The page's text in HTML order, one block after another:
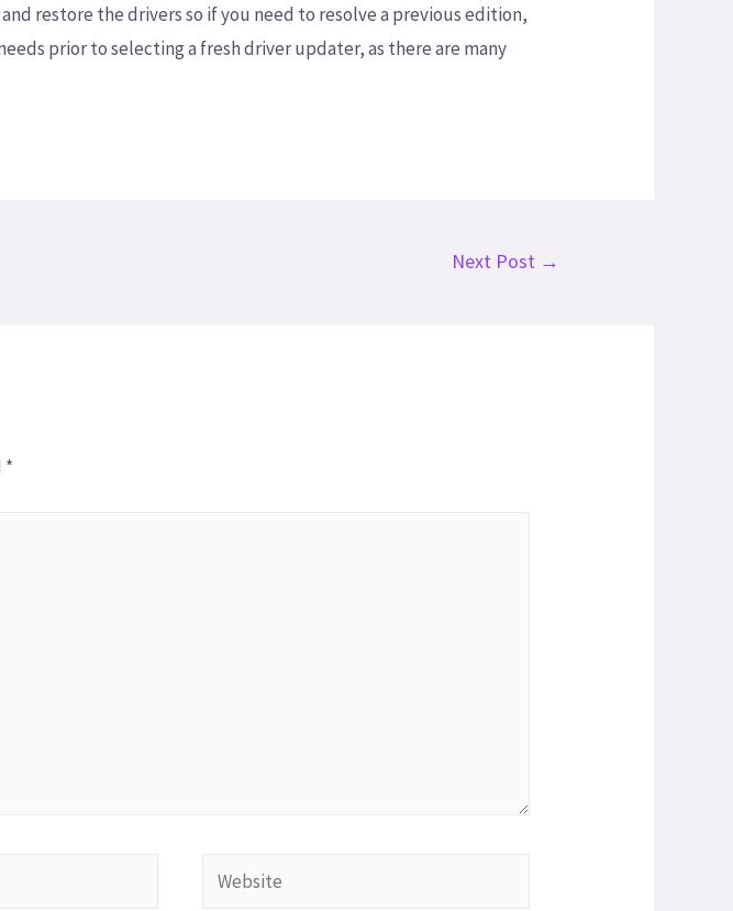
restore the drivers so if you need to resolve a previous edition,
prior to selecting a fresh driver updater, as there are many
Next Post →
*